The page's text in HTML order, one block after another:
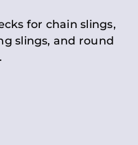
for chain slings,
slings, and round